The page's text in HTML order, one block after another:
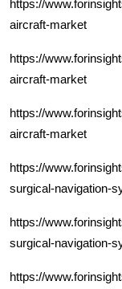
https://
aircraft-market
https://
aircraft-market
https://
aircraft-market
https://
surgical-navigation-
https://
surgical-navigation-
https://